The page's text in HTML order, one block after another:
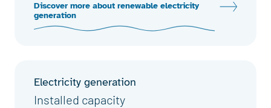
Discover more about renewable electricity
generation
Electricity generation
Installed capacity